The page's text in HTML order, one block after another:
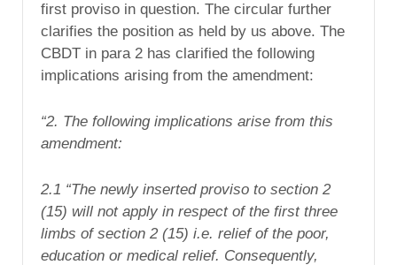
first proviso in question. The circular further
clarifies the position as held by us above. The
CBDT in para 2 has clarified the following
implications arising from the amendment:
“2. The following implications arise from this
amendment:
2.1 “The newly inserted proviso to section 2
(15) will not apply in respect of the first three
limbs of section 2 (15) i.e. relief of the poor,
education or medical relief. Consequently,